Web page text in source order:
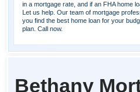
in a mortgage rate, and if an FHA home
Let us help. Our team of mortgage
you find the best home loan for your
plan. Call now.
Bethany